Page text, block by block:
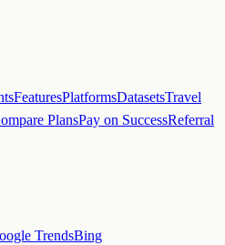
FeaturesPlatformsDatasetsTravel
PlansPay on SuccessReferral
TrendsBing